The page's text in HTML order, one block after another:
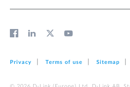
Privacy Terms of use Sitemap